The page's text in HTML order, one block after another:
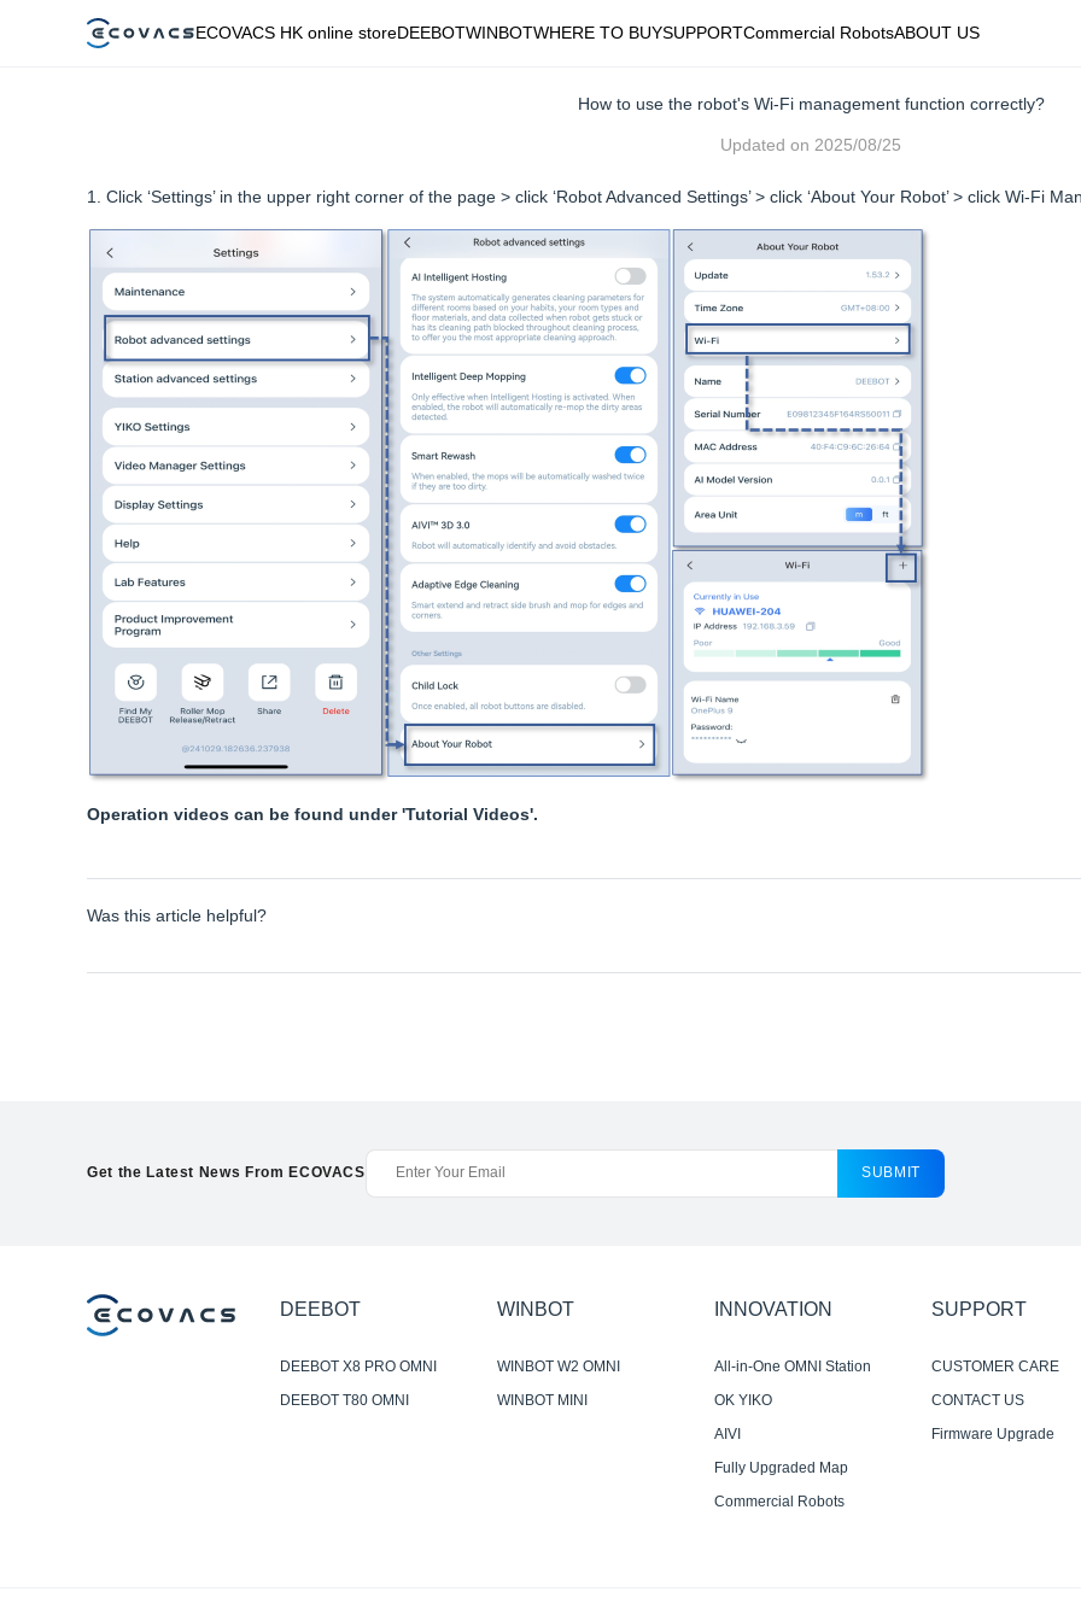
ECOVACS HK online storeDEEBOTWINBOTWHERE TO BUYSUPPORTCommercial RobotsABOUT US
How to use the robot's Wi-Fi management function correctly?
Updated on 2025/08/25
1. Click ‘Settings’ in the upper right corner of the page > click ‘Robot Advanced Settings’ > click ‘About Your Robot’ > click Wi-Fi
Operation videos can be found under 'Tutorial Videos'.
Was this article helpful?
Get the Latest News From ECOVACS SUBMIT
DEEBOT
DEEBOT X8 PRO OMNI
DEEBOT T80 OMNI
WINBOT
WINBOT W2 OMNI
WINBOT MINI
INNOVATION
All-in-One OMNI Station
OK YIKO
AIVI
Fully Upgraded Map
Experience
Commercial Robots
SUPPORT
CUSTOMER CARE
CONTACT US
Firmware Upgrade